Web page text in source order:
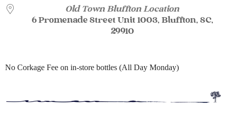
Old Town Bluffton Location
6 Promenade Street Unit 1003, Bluffton, SC,
29910
No Corkage Fee on in-store bottles (All Day Monday)